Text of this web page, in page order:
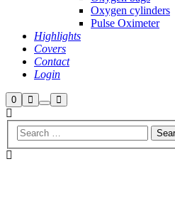
Oxygen cylinders
Pulse Oximeter
Highlights
Covers
Contact
Login
0Shop
sidebar
Search
More
info
menu